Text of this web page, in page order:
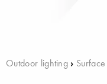
Outdoor lighting ›